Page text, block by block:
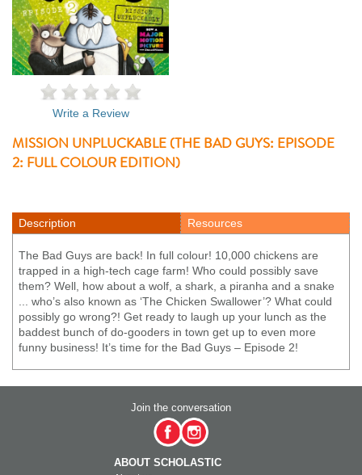
Write a Review
MISSION UNPLUCKABLE (THE BAD GUYS: EPISODE
2: FULL COLOUR EDITION)
Description Resources
The Bad Guys are back! In full colour! 10,000 chickens are
trapped in a high-tech cage farm! Who could possibly save
them? Well, how about a wolf, a shark, a piranha and a snake
... who’s also known as ‘The Chicken Swallower’? What could
possibly go wrong?! Get ready to laugh up your lunch as the
baddest bunch of do-gooders in town get up to even more
funny business! It’s time for the Bad Guys – Episode 2!
Join the conversation
ABOUT SCHOLASTIC